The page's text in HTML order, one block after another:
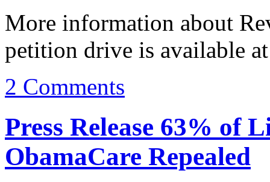
More information about
petition drive is available
2 Comments
Press Release 63% of
ObamaCare Repealed